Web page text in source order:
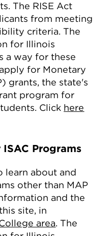
The RISE Act
from meeting
criteria. The
for Illinois
a way for these
for Monetary
grants, the state's
program for
Click here
Programs
learn about and
other than MAP
and the
site, in
area. The